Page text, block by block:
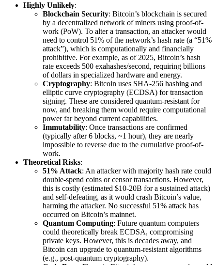
Highly Unlikely:
Blockchain Security: Bitcoin’s blockchain is secured
by a decentralized network of miners using proof-of-
work (PoW). To alter a transaction, an attacker would
need to control 51% of the network’s hash rate (a “51%
attack”), which is computationally and financially
prohibitive. For example, as of 2025, Bitcoin’s hash
rate exceeds 500 exahashes/second, requiring billions
of dollars in specialized hardware and energy.
Cryptography: Bitcoin uses SHA-256 hashing and
elliptic curve cryptography (ECDSA) for transaction
signing. These are considered quantum-resistant for
now, and breaking them would require computational
power far beyond current capabilities.
Immutability: Once transactions are confirmed
(typically after 6 blocks, ~1 hour), they are nearly
impossible to reverse due to the cumulative proof-of-
work.
Theoretical Risks:
51% Attack: An attacker with majority hash rate could
double-spend coins or censor transactions. However,
this is costly (estimated $10-20B for a sustained attack)
and self-defeating, as it would crash Bitcoin’s value,
harming the attacker. No successful 51% attack has
occurred on Bitcoin’s mainnet.
Quantum Computing: Future quantum computers
could theoretically break ECDSA, compromising
private keys. However, this is decades away, and
Bitcoin can upgrade to quantum-resistant algorithms
(e.g., post-quantum cryptography).